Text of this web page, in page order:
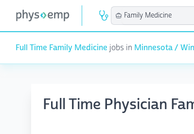
Full Time Family Medicine jobs in Minnesota /
Full Time Physician